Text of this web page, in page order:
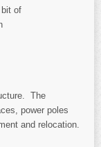
bit of
The
power poles
and relocation.